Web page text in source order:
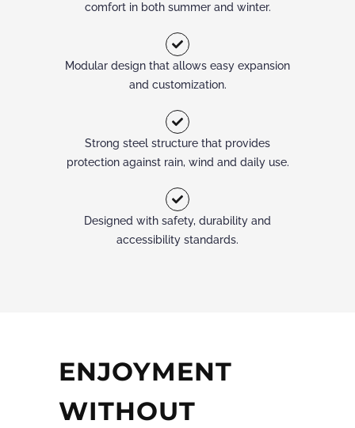
comfort in both summer and winter.
Modular design that allows easy expansion
and customization.
Strong steel structure that provides
protection against rain, wind and daily use.
Designed with safety, durability and
accessibility standards.
ENJOYMENT
WITHOUT